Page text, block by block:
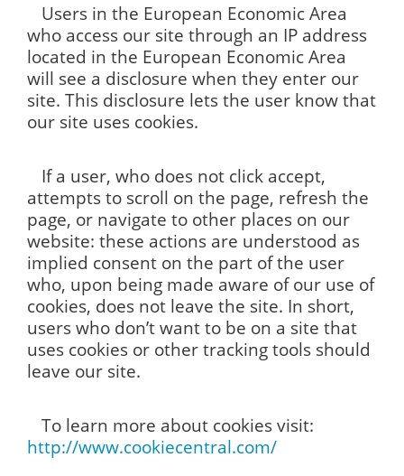
Users in the European Economic Area
who access our site through an IP address
located in the European Economic Area
will see a disclosure when they enter our
site. This disclosure lets the user know that
our site uses cookies.
If a user, who does not click accept,
attempts to scroll on the page, refresh the
page, or navigate to other places on our
website: these actions are understood as
implied consent on the part of the user
who, upon being made aware of our use of
cookies, does not leave the site. In short,
users who don’t want to be on a site that
uses cookies or other tracking tools should
leave our site.
To learn more about cookies visit:
http://www.cookiecentral.com/